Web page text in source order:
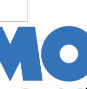
Early Giving is Here!
GiveNOLA